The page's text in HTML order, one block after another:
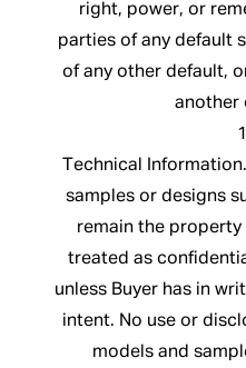
right, power, or
parties of any default
of any other default,
another
Technical
samples or designs
remain the property
treated as
unless Buyer has in
intent. No use or
models and